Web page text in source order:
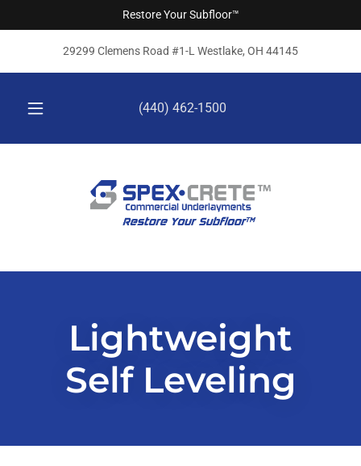
Restore Your Subfloor™
29299 Clemens Road #1-L Westlake, OH 44145
(440) 462-1500
Lightweight
Self Leveling